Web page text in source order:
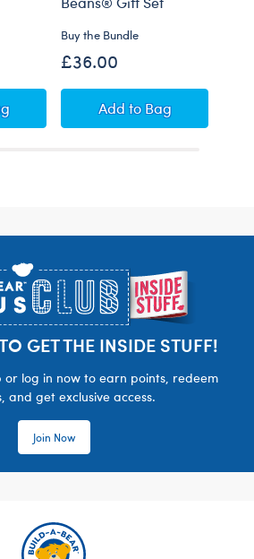
A-Bear Mini Beans® Red Raptor
Buy the Bundle
£36.00
AddHighland Cow
to Bag
GET THE INSIDE STUFF!
or log in now to earn points, redeem
and get exclusive access.
Join Now